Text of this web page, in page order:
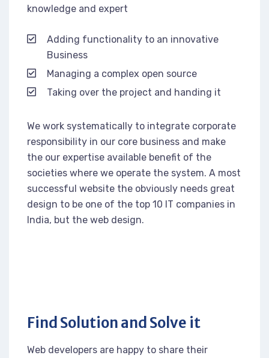
knowledge and expert
Adding functionality to an innovative
Business
Managing a complex open source
Taking over the project and handing it
We work systematically to integrate corporate
responsibility in our core business and make
the our expertise available benefit of the
societies where we operate the system. A most
successful website the obviously needs great
design to be one of the top 10 IT companies in
India, but the web design.
Find Solution and Solve it
Web developers are happy to share their